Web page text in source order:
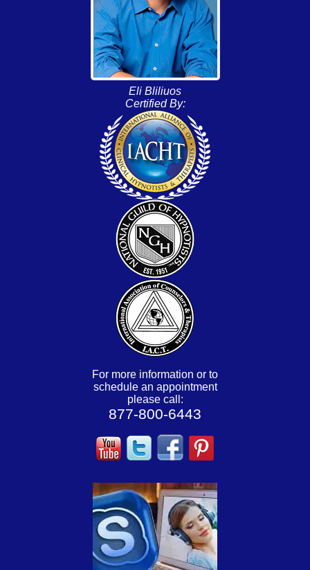
Eli Bliliuos
Certified By:
For more information or to
schedule an appointment
please call:
877-800-6443